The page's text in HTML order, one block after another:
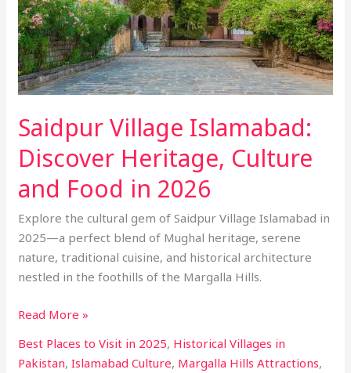
Saidpur Village Islamabad:
Discover Heritage, Culture
and Food in 2026
Explore the cultural gem of Saidpur Village Islamabad in
2025—a perfect blend of Mughal heritage, serene
nature, traditional cuisine, and historical architecture
nestled in the foothills of the Margalla Hills.
Culture
and
Food
in
2026
Read More »
Best Places to Visit in 2025, Historical Villages in
Pakistan,Islamabad Culture, Margalla Hills Attractions,